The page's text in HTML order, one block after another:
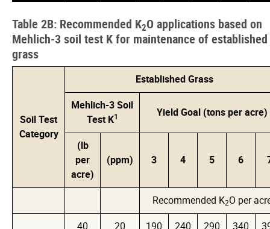
Table 2B: Recommended K2O applications based on
Mehlich-3 soil test K for maintenance of established
grass
Soil Test
Category
Established Grass
Mehlich-3 Soil
Test K1 Yield Goal (tons per acre)
(lb
per
acre)
(ppm) 3 4 5 6
Recommended K2O per
40 20 190 240 290 340